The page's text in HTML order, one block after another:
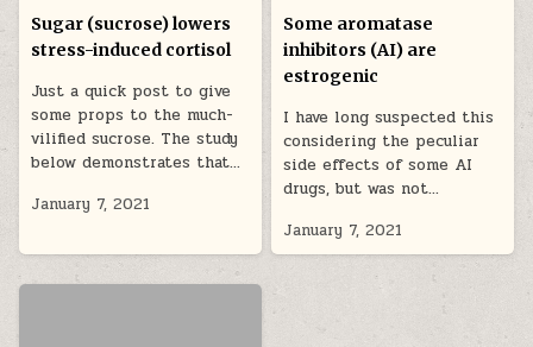
Sugar (sucrose) lowers
stress-induced cortisol
Just a quick post to give
some props to the much-
vilified sucrose. The study
below demonstrates that…
January 7, 2021
Some aromatase
inhibitors (AI) are
estrogenic
I have long suspected this
considering the peculiar
side effects of some AI
drugs, but was not…
January 7, 2021